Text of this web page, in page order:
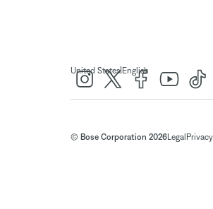
United States| English
© Bose Corporation 2026Legal